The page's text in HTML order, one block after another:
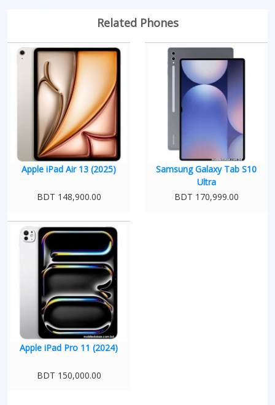
Related Phones
Apple iPad Air 13 (2025)
BDT 148,900.00
Samsung Galaxy Tab S10
Ultra
BDT 170,999.00
Apple iPad Pro 11 (2024)
BDT 150,000.00